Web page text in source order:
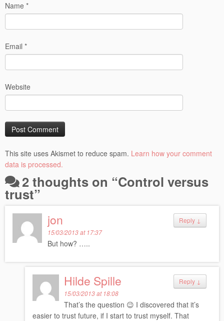
Name *
Email *
Website
This site uses Akismet to reduce spam. Learn how your comment
data is processed.
2 thoughts on “Control versus
trust”
Reply ↓
jon
15/03/2013 at 17:37
But how? …..
Reply ↓
Hilde Spille
15/03/2013 at 18:08
That’s the question 😉 I discovered that it’s
easier to trust future, if I start to trust myself. That